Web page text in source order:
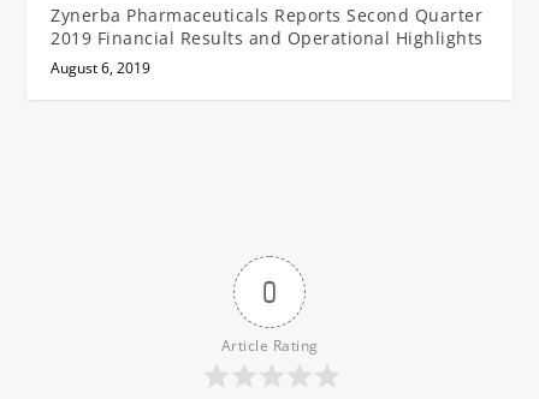
Zynerba Pharmaceuticals Reports Second Quarter
2019 Financial Results and Operational Highlights
August 6, 2019
0
Article Rating